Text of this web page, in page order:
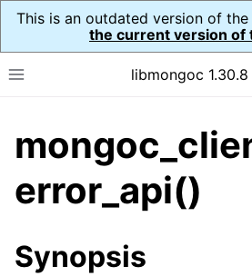
This is an outdated version of
the current version of
Toggle site navigation sidebar
libmongoc 1.30.8
navigation of API Reference
navigation of Initialization and cleanup
navigation of Logging
error_api()
Synopsis